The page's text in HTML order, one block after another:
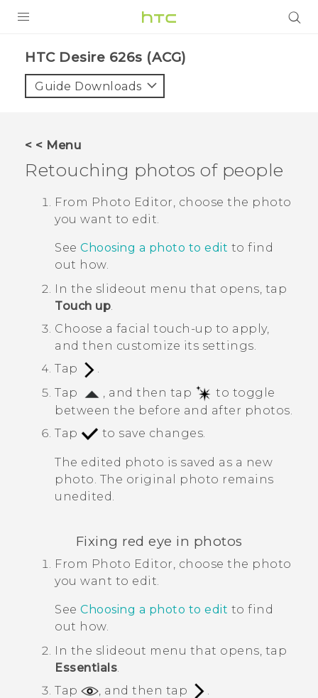
VIVE
VIVERSE
SUPPORT
HTC Devices & Accessories
Video Tutorials
BLOG
VIVERSE Blog
HTC Desire 626s (ACG)‎
Guide Downloads
< < Menu
Retouching photos of people
From Photo Editor, choose the photo
you want to edit.
See Choosing a photo to edit to find
out how.
In the slideout menu that opens, tap
Touch up.
Choose a facial touch-up to apply,
and then customize its settings.
Tap
.
Tap
, and then tap
to toggle
between the before and after photos.
Tap
to save changes.
The edited photo is saved as a new
photo. The original photo remains
unedited.
Fixing red eye in photos
From Photo Editor, choose the photo
you want to edit.
See Choosing a photo to edit to find
out how.
In the slideout menu that opens, tap
Essentials.
Tap
, and then tap
.